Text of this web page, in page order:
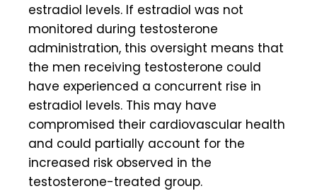
estradiol levels. If estradiol was not
monitored during testosterone
administration, this oversight means that
the men receiving testosterone could
have experienced a concurrent rise in
estradiol levels. This may have
compromised their cardiovascular health
and could partially account for the
increased risk observed in the
testosterone-treated group.